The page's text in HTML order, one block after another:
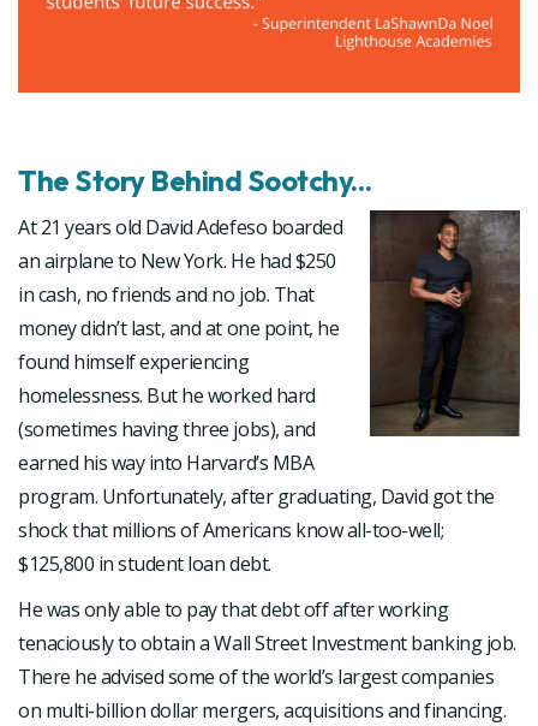
The Story Behind Sootchy...
At 21 years old David Adefeso boarded
an airplane to New York. He had $250
in cash, no friends and no job. That
money didn’t last, and at one point, he
found himself experiencing
homelessness. But he worked hard
(sometimes having three jobs), and
earned his way into Harvard’s MBA
program. Unfortunately, after graduating, David got the
shock that millions of Americans know all-too-well;
$125,800 in student loan debt.
He was only able to pay that debt off after working
tenaciously to obtain a Wall Street Investment banking job.
There he advised some of the world’s largest companies
on multi-billion dollar mergers, acquisitions and financing.